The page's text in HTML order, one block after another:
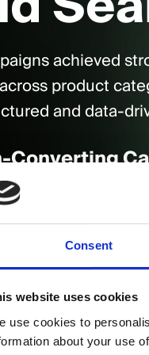
Consent
website uses cookies
use cookies to
about your use
achieved
product
and data-
Converting
Shopping
traffic and
Efficient
all campaigns,
year-on-